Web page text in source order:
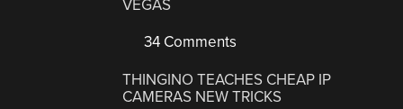
VEGAS
34 Comments
THINGINO TEACHES CHEAP IP
CAMERAS NEW TRICKS